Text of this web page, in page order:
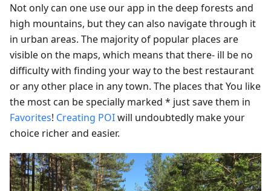
Not only can one use our app in the deep forests and
high mountains, but they can also navigate through it
in urban areas. The majority of popular places are
visible on the maps, which means that there- ill be no
difficulty with finding your way to the best restaurant
or any other place in any town. The places that You like
the most can be specially marked * just save them in
Favorites! Creating POIwill undoubtedly make your
choice richer and easier.